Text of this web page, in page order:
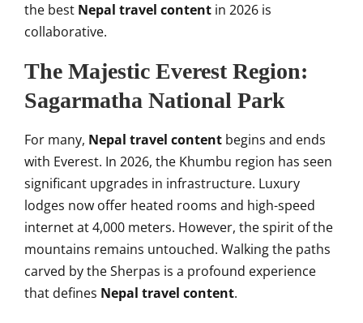
the best Nepal travel content in 2026 is
collaborative.
The Majestic Everest Region:
Sagarmatha National Park
For many, Nepal travel content begins and ends
with Everest. In 2026, the Khumbu region has seen
significant upgrades in infrastructure. Luxury
lodges now offer heated rooms and high-speed
internet at 4,000 meters. However, the spirit of the
mountains remains untouched. Walking the paths
carved by the Sherpas is a profound experience
that defines Nepal travel content.